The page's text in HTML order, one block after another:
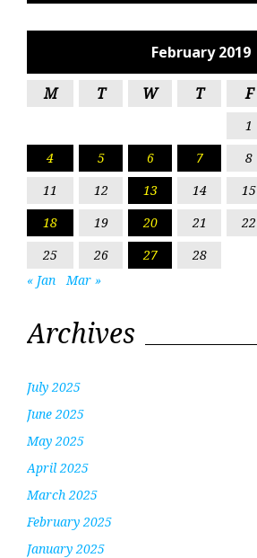
February 2019
M T W T F
1
4
5 6 7 8
11
12 13 14 15
18
19 20 21 22
25
26 27
28
« Jan
Mar »
Archives
July 2025
June 2025
May 2025
April 2025
March 2025
February 2025
January 2025